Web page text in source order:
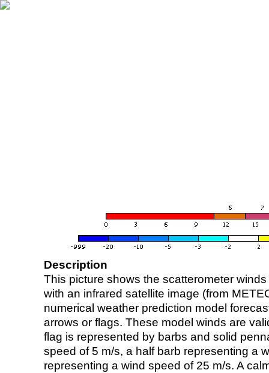
Description
This picture shows the scatterometer
with an infrared satellite image (from
numerical weather prediction model
arrows or flags. These model winds are
flag is represented by barbs and solid
speed of 5 m/s, a half barb representing a
representing a wind speed of 25 m/s. A